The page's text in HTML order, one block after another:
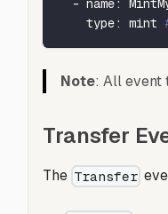
- name:
type: mint
Note: All event
Transfer
The Transfer